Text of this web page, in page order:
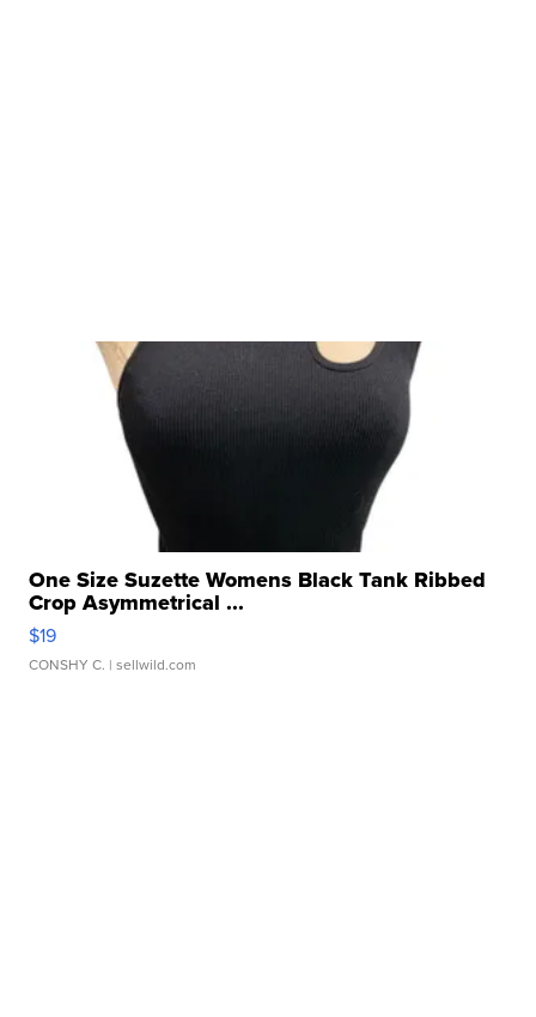
One Size Suzette Womens Black Tank Ribbed
Crop Asymmetrical ...
$19
CONSHY C. | sellwild.com